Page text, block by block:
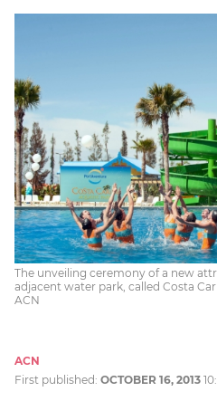
The unveiling ceremony of a new
adjacent water park, called Costa
ACN
ACN
First published: OCTOBER 16, 2013